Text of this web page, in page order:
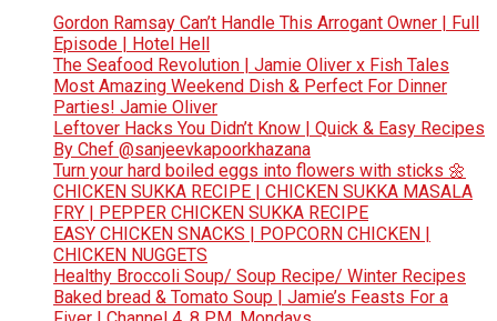
Gordon Ramsay Can’t Handle This Arrogant Owner | Full
Episode | Hotel Hell
The Seafood Revolution | Jamie Oliver x Fish Tales
Most Amazing Weekend Dish & Perfect For Dinner
Parties! Jamie Oliver
Leftover Hacks You Didn’t Know | Quick & Easy Recipes
By Chef @sanjeevkapoorkhazana
Turn your hard boiled eggs into flowers with sticks 🌼
CHICKEN SUKKA RECIPE | CHICKEN SUKKA MASALA
FRY | PEPPER CHICKEN SUKKA RECIPE
EASY CHICKEN SNACKS | POPCORN CHICKEN |
CHICKEN NUGGETS
Healthy Broccoli Soup/ Soup Recipe/ Winter Recipes
Baked bread & Tomato Soup | Jamie’s Feasts For a